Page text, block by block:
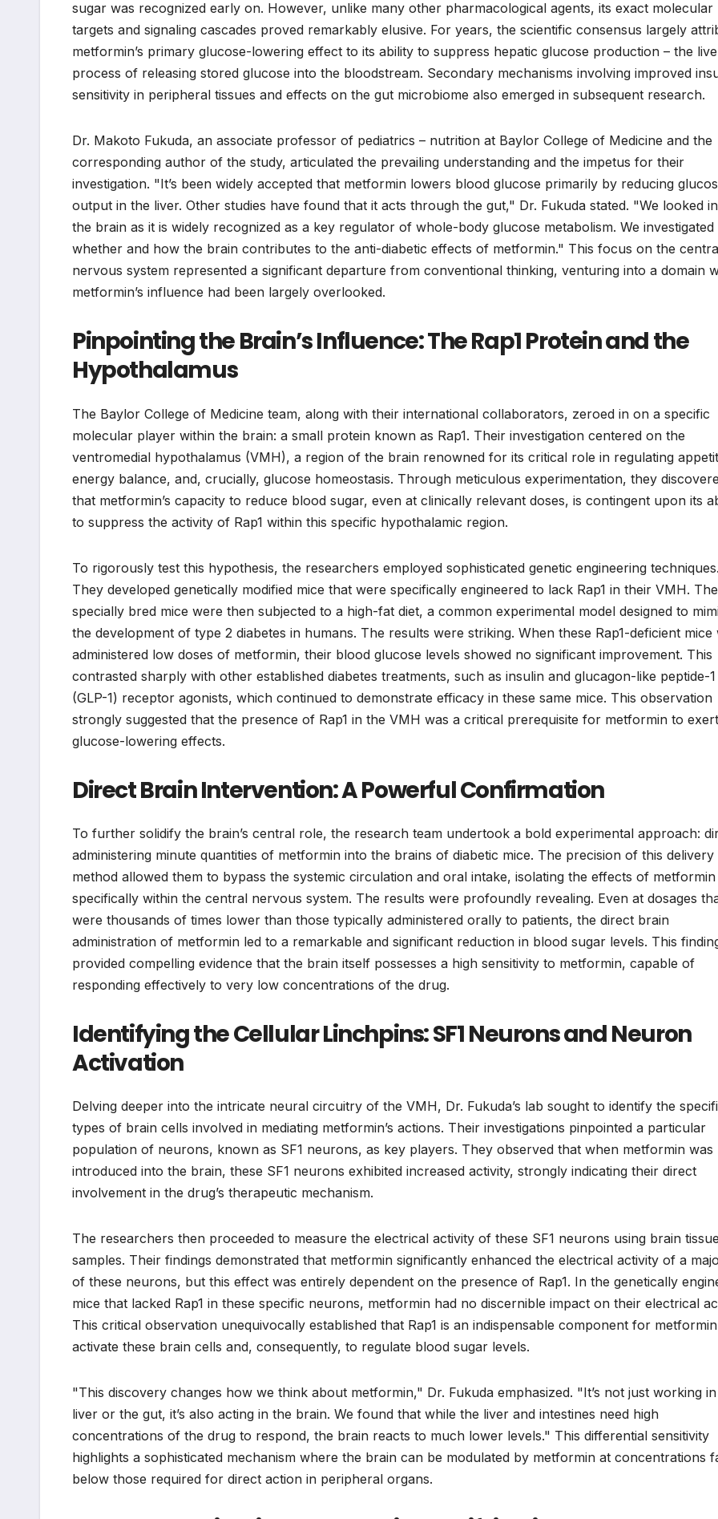
sugar was recognized early on. However, unlike many other pharmacological agents, its exact molecular
targets and signaling cascades proved remarkably elusive. For years, the scientific consensus largely
metformin’s primary glucose-lowering effect to its ability to suppress hepatic glucose production – the
process of releasing stored glucose into the bloodstream. Secondary mechanisms involving improved
sensitivity in peripheral tissues and effects on the gut microbiome also emerged in subsequent research.
Dr. Makoto Fukuda, an associate professor of pediatrics – nutrition at Baylor College of Medicine and the
corresponding author of the study, articulated the prevailing understanding and the impetus for their
investigation. "It’s been widely accepted that metformin lowers blood glucose primarily by reducing
output in the liver. Other studies have found that it acts through the gut," Dr. Fukuda stated. "We looked
the brain as it is widely recognized as a key regulator of whole-body glucose metabolism. We investigated
whether and how the brain contributes to the anti-diabetic effects of metformin." This focus on the
nervous system represented a significant departure from conventional thinking, venturing into a domain
metformin’s influence had been largely overlooked.
Pinpointing the Brain’s Influence: The Rap1 Protein and the
Hypothalamus
The Baylor College of Medicine team, along with their international collaborators, zeroed in on a specific
molecular player within the brain: a small protein known as Rap1. Their investigation centered on the
ventromedial hypothalamus (VMH), a region of the brain renowned for its critical role in regulating
energy balance, and, crucially, glucose homeostasis. Through meticulous experimentation, they
that metformin’s capacity to reduce blood sugar, even at clinically relevant doses, is contingent upon its
to suppress the activity of Rap1 within this specific hypothalamic region.
To rigorously test this hypothesis, the researchers employed sophisticated genetic engineering techniques.
They developed genetically modified mice that were specifically engineered to lack Rap1 in their VMH.
specially bred mice were then subjected to a high-fat diet, a common experimental model designed to
the development of type 2 diabetes in humans. The results were striking. When these Rap1-deficient mice
administered low doses of metformin, their blood glucose levels showed no significant improvement. This
contrasted sharply with other established diabetes treatments, such as insulin and glucagon-like peptide-1
(GLP-1) receptor agonists, which continued to demonstrate efficacy in these same mice. This observation
strongly suggested that the presence of Rap1 in the VMH was a critical prerequisite for metformin to
glucose-lowering effects.
Direct Brain Intervention: A Powerful Confirmation
To further solidify the brain’s central role, the research team undertook a bold experimental approach:
administering minute quantities of metformin into the brains of diabetic mice. The precision of this delivery
method allowed them to bypass the systemic circulation and oral intake, isolating the effects of metformin
specifically within the central nervous system. The results were profoundly revealing. Even at dosages
were thousands of times lower than those typically administered orally to patients, the direct brain
administration of metformin led to a remarkable and significant reduction in blood sugar levels. This
provided compelling evidence that the brain itself possesses a high sensitivity to metformin, capable of
responding effectively to very low concentrations of the drug.
Identifying the Cellular Linchpins: SF1 Neurons and Neuron
Activation
Delving deeper into the intricate neural circuitry of the VMH, Dr. Fukuda’s lab sought to identify the
types of brain cells involved in mediating metformin’s actions. Their investigations pinpointed a particular
population of neurons, known as SF1 neurons, as key players. They observed that when metformin was
introduced into the brain, these SF1 neurons exhibited increased activity, strongly indicating their direct
involvement in the drug’s therapeutic mechanism.
The researchers then proceeded to measure the electrical activity of these SF1 neurons using brain tissue
samples. Their findings demonstrated that metformin significantly enhanced the electrical activity of a
of these neurons, but this effect was entirely dependent on the presence of Rap1. In the genetically
mice that lacked Rap1 in these specific neurons, metformin had no discernible impact on their electrical
This critical observation unequivocally established that Rap1 is an indispensable component for
activate these brain cells and, consequently, to regulate blood sugar levels.
"This discovery changes how we think about metformin," Dr. Fukuda emphasized. "It’s not just working
liver or the gut, it’s also acting in the brain. We found that while the liver and intestines need high
concentrations of the drug to respond, the brain reacts to much lower levels." This differential sensitivity
highlights a sophisticated mechanism where the brain can be modulated by metformin at concentrations
below those required for direct action in peripheral organs.